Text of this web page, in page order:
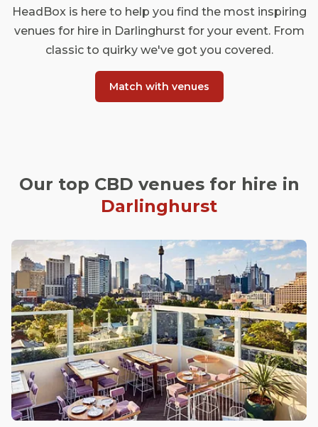
HeadBox is here to help you find the most inspiring
venues for hire in Darlinghurst for your event. From
classic to quirky we've got you covered.
Match with venues
Our top CBD venues for hire in
Darlinghurst